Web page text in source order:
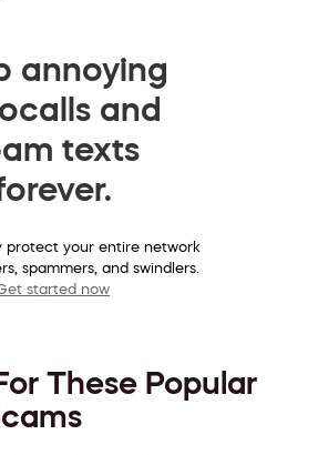
annoying
and
texts
protect your entire network
spammers, and swindlers.
started now
These Popular